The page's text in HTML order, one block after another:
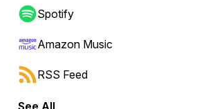
forward or backward.
Spotify
Amazon Music
RSS Feed
See All